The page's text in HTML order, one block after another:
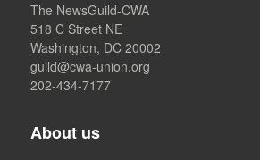
The NewsGuild-CWA
518 C Street NE
Washington, DC 20002
guild@cwa-union.org
202-434-7177
About us